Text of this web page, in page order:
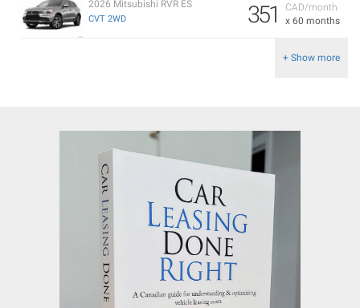
CAD/month
x 60 months
351
2026 Mitsubishi RVR ES
CVT 2WD
+ Show more